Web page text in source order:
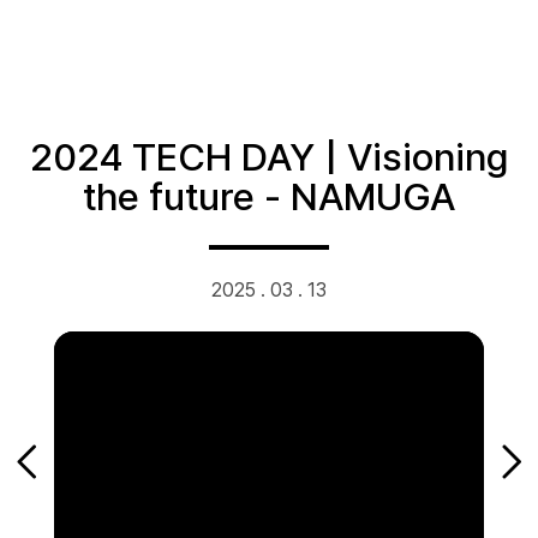
2024 TECH DAY | Visioning
the future - NAMUGA
2025 . 03 . 13